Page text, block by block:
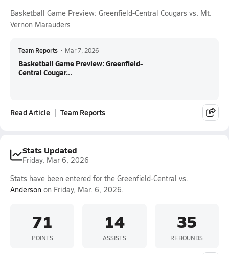
Basketball Game Preview: Greenfield-Central Cougars vs. Mt.
Vernon Marauders
Team Reports • Mar 7, 2026
Basketball Game Preview: Greenfield-
Central Cougar...
Read Article Team Reports
Stats Updated
Friday, Mar 6, 2026
Stats have been entered for the Greenfield-Central vs.
Anderson on Friday, Mar. 6, 2026.
71
POINTS
14
ASSISTS
35
REBOUNDS